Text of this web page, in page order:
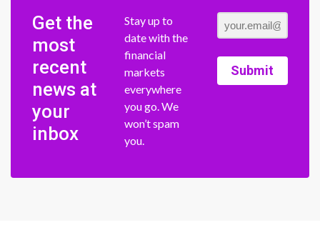
Get the
most
recent
news at
your
inbox
Stay up to
date with the
financial
markets
everywhere
you go. We
won’t spam
you.
Submit